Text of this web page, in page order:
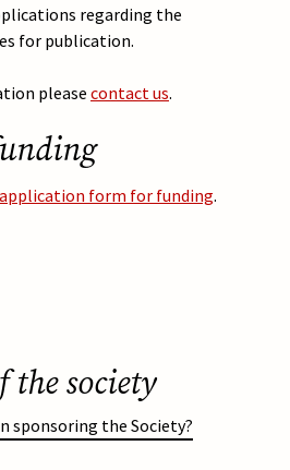
regarding the
for publication.
pleasecontact us.
application form for funding.
the society
sponsoring the Society?